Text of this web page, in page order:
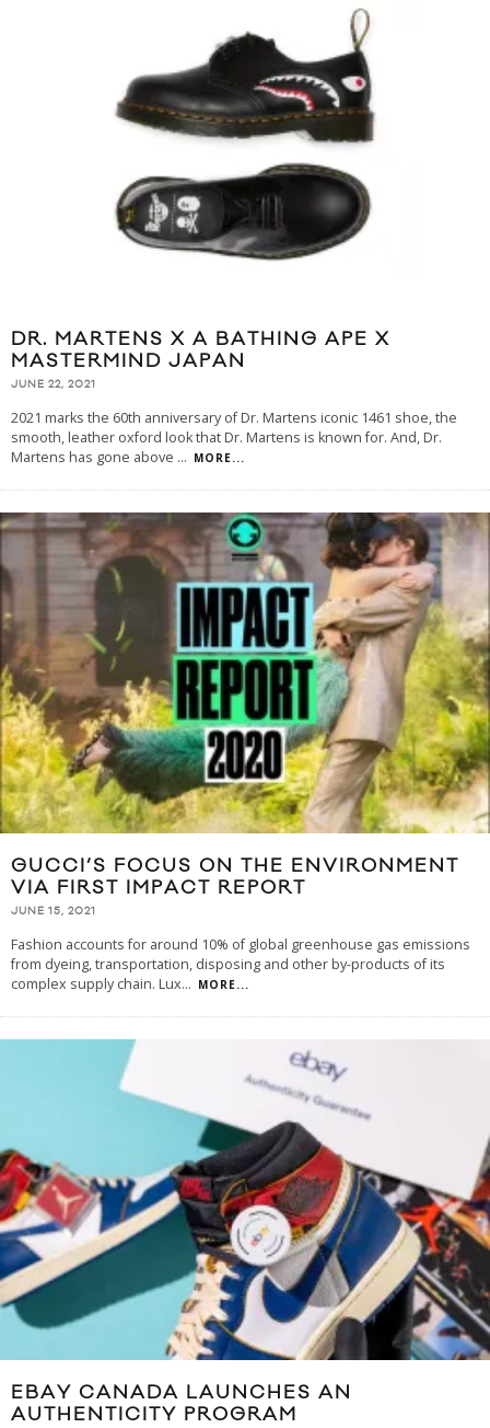
DR. MARTENS X A BATHING APE X
MASTERMIND JAPAN
JUNE 22, 2021
2021 marks the 60th anniversary of Dr. Martens iconic 1461 shoe, the
smooth, leather oxford look that Dr. Martens is known for. And, Dr.
Martens has gone above ... MORE...
GUCCI’S FOCUS ON THE ENVIRONMENT
VIA FIRST IMPACT REPORT
JUNE 15, 2021
Fashion accounts for around 10% of global greenhouse gas emissions
from dyeing, transportation, disposing and other by-products of its
complex supply chain. Lux... MORE...
EBAY CANADA LAUNCHES AN
AUTHENTICITY PROGRAM